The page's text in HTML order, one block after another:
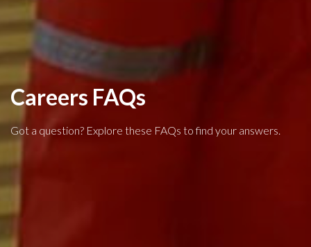
Careers FAQs
Got a question? Explore these FAQs to find your answers.